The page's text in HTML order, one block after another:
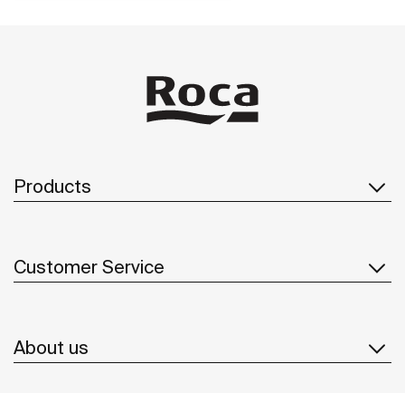
Products
Customer Service
About us